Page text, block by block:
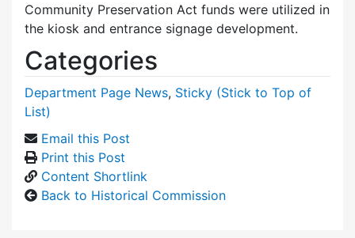
Community Preservation Act funds were utilized in
the kiosk and entrance signage development.
Categories
Department Page News, Sticky (Stick to Top of
List)
Email this Post
Print this Post
Content Shortlink
Back to Historical Commission